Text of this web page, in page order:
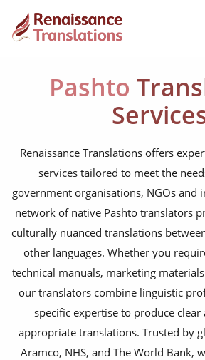
Pashto
Renaissance Translations offers
services tailored to meet the
government organisations, NGOs and
network of native Pashto translators
culturally nuanced translations
other languages. Whether you
technical manuals, marketing
our translators combine linguistic
specific expertise to produce
appropriate translations. Trusted by
Aramco, NHS, and The World Bank,